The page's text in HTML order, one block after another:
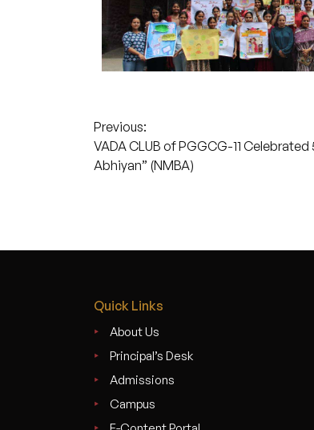
Post
navigation
Previous:
VADA CLUB of PGGCG-11
Abhiyan” (NMBA)
Quick Links
About Us
Principal’s Desk
Admissions
Campus